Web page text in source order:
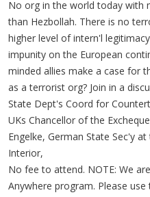
No org in the world today with
than Hezbollah. There is no
higher level of intern'l
impunity on the European
minded allies make a case for
as a terrorist org? Join in a
State Dept's Coord for
UKs Chancellor of the
Engelke, German State Sec'y
Interior,
No fee to attend. NOTE: We
Anywhere program. Please